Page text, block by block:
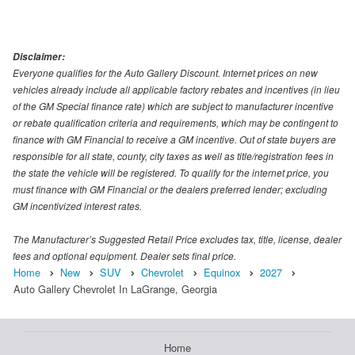
Disclaimer:
Everyone qualifies for the Auto Gallery Discount. Internet prices on new
vehicles already include all applicable factory rebates and incentives (in lieu
of the GM Special finance rate) which are subject to manufacturer incentive
or rebate qualification criteria and requirements, which may be contingent to
finance with GM Financial to receive a GM incentive. Out of state buyers are
responsible for all state, county, city taxes as well as title/registration fees in
the state the vehicle will be registered. To qualify for the internet price, you
must finance with GM Financial or the dealers preferred lender; excluding
GM incentivized interest rates.
The Manufacturer’s Suggested Retail Price excludes tax, title, license, dealer
fees and optional equipment. Dealer sets final price.
Home New SUV Chevrolet Equinox
2027
Auto Gallery Chevrolet In LaGrange, Georgia
Home